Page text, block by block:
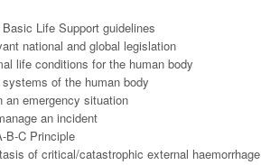
Life Support guidelines
national and global legislation
life conditions for the human body
of the human body
an emergency situation
an incident
B-C Principle
of critical/catastrophic external haemorrhage